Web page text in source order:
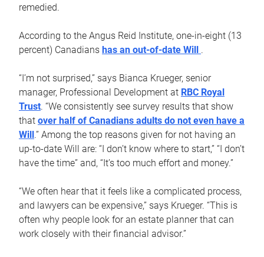
remedied.
According to the Angus Reid Institute, one-in-eight (13
percent) Canadians has an out-of-date Will .
“I’m not surprised,” says Bianca Krueger, senior
manager, Professional Development at RBC Royal
Trust. “We consistently see survey results that show
that over half of Canadians adults do not even have a
Will .” Among the top reasons given for not having an
up-to-date Will are: “I don’t know where to start,” “I don’t
have the time” and, “It’s too much effort and money.”
“We often hear that it feels like a complicated process,
and lawyers can be expensive,” says Krueger. “This is
often why people look for an estate planner that can
work closely with their financial advisor.”